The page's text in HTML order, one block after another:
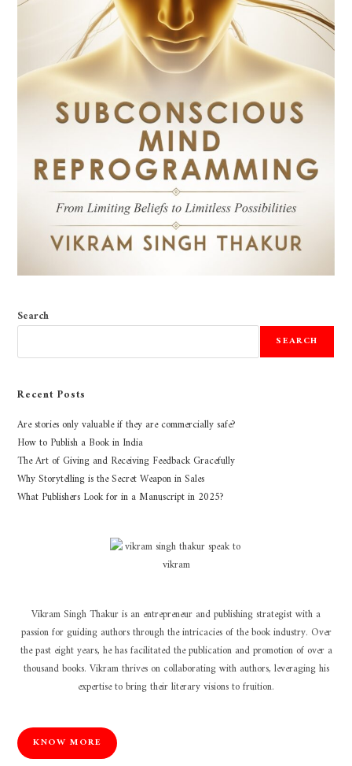
Search
SEARCH
Recent Posts
Are stories only valuable if they are commercially safe?
How to Publish a Book in India
The Art of Giving and Receiving Feedback Gracefully
Why Storytelling is the Secret Weapon in Sales
What Publishers Look for in a Manuscript in 2025?
Vikram Singh Thakur is an entrepreneur and publishing strategist with a
passion for guiding authors through the intricacies of the book industry. Over
the past eight years, he has facilitated the publication and promotion of over a
thousand books. Vikram thrives on collaborating with authors, leveraging his
expertise to bring their literary visions to fruition.
KNOW MORE